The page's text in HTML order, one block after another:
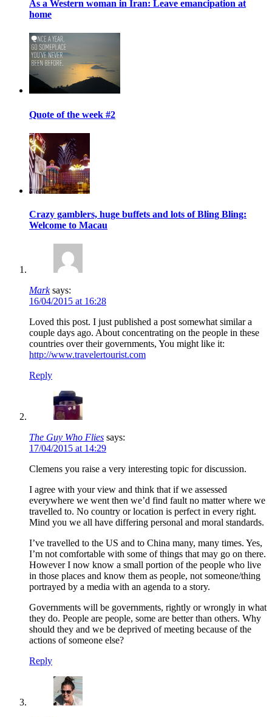
As a Western woman in Iran: Leave emancipation at
home
Quote of the week #2
Crazy gamblers, huge buffets and lots of Bling Bling:
Welcome to Macau
Mark says:
16/04/2015 at 16:28
Loved this post. I just published a post somewhat similar a
couple days ago. About concentrating on the people in these
countries over their governments, You might like it:
http://www.travelertourist.com
Reply
The Guy Who Flies says:
17/04/2015 at 14:29
Clemens you raise a very interesting topic for discussion.
I agree with your view and think that if we assessed
everywhere we went then we’d find fault no matter where we
travelled to. No country or location is perfect in every right.
Mind you we all have differing personal and moral standards.
I’ve travelled to the US and to China many, many times. Yes,
I’m not comfortable with some of things that may go on there.
However I now know a small portion of the people who live
in those places and know them as people, not someone/thing
portrayed by a media with an agenda to a story.
Governments will be governments, rightly or wrongly in what
they do. People are people, some are better than others. Why
should they and we be deprived of meeting because of the
actions of someone else?
Reply